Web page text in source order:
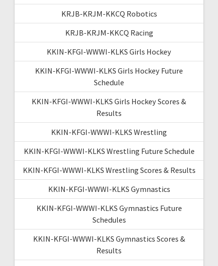
KRJB-KRJM-KKCQ Robotics
KRJB-KRJM-KKCQ Racing
KKIN-KFGI-WWWI-KLKS Girls Hockey
KKIN-KFGI-WWWI-KLKS Girls Hockey Future
Schedule
KKIN-KFGI-WWWI-KLKS Girls Hockey Scores &
Results
KKIN-KFGI-WWWI-KLKS Wrestling
KKIN-KFGI-WWWI-KLKS Wrestling Future Schedule
KKIN-KFGI-WWWI-KLKS Wrestling Scores & Results
KKIN-KFGI-WWWI-KLKS Gymnastics
KKIN-KFGI-WWWI-KLKS Gymnastics Future
Schedules
KKIN-KFGI-WWWI-KLKS Gymnastics Scores &
Results